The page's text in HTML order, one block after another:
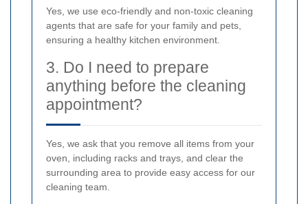
Yes, we use eco-friendly and non-toxic cleaning
agents that are safe for your family and pets,
ensuring a healthy kitchen environment.
3. Do I need to prepare
anything before the cleaning
appointment?
Yes, we ask that you remove all items from your
oven, including racks and trays, and clear the
surrounding area to provide easy access for our
cleaning team.